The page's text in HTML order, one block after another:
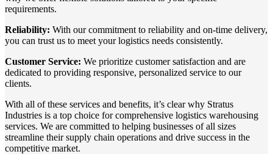
requirements.
Reliability: With our commitment to reliability and on-time delivery,
you can trust us to meet your logistics needs consistently.
Customer Service: We prioritize customer satisfaction and are
dedicated to providing responsive, personalized service to our
clients.
With all of these services and benefits, it’s clear why Stratus
Industries is a top choice for comprehensive logistics warehousing
services. We are committed to helping businesses of all sizes
streamline their supply chain operations and drive success in the
competitive market.